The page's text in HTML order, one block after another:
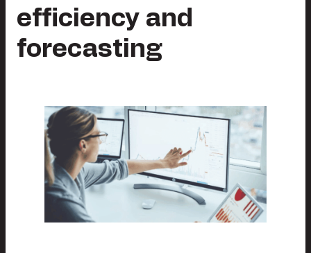
efficiency and
forecasting